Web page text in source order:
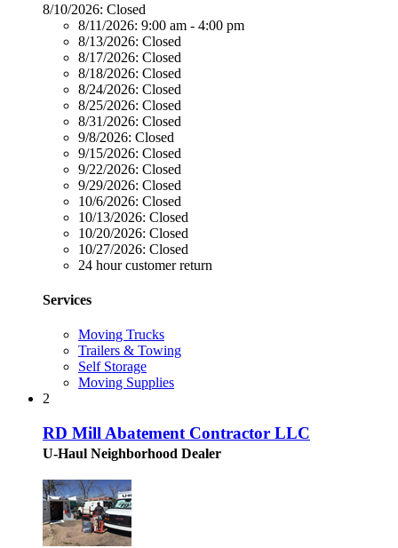
8/10/2026: Closed
8/11/2026: 9:00 am - 4:00 pm
8/13/2026: Closed
8/17/2026: Closed
8/18/2026: Closed
8/24/2026: Closed
8/25/2026: Closed
8/31/2026: Closed
9/8/2026: Closed
9/15/2026: Closed
9/22/2026: Closed
9/29/2026: Closed
10/6/2026: Closed
10/13/2026: Closed
10/20/2026: Closed
10/27/2026: Closed
24 hour customer return
Services
Moving Trucks
Trailers & Towing
Self Storage
Moving Supplies
2
RD Mill Abatement Contractor LLC
U-Haul Neighborhood Dealer